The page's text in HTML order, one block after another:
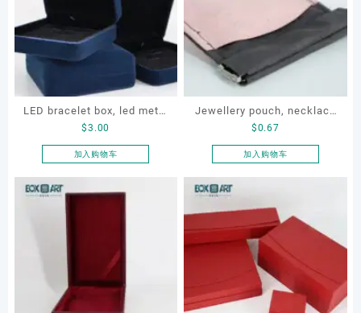
LED bracelet box, led metal
jewellery box, led lighting
jewellery box
$3.00
加入购物车
Jewellery pouch, necklace
pouch, bracelet pouch,
Custom storage pouch
$0.67
加入购物车